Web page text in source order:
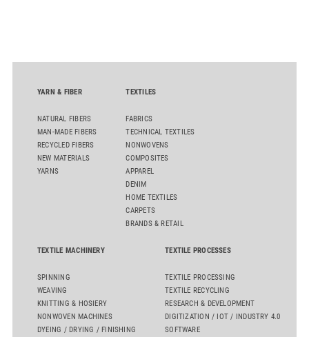
comber TCO 21XL as well as Trützschler Card Clothing’s new
YARN & FIBER
NATURAL FIBERS
MAN-MADE FIBERS
RECYCLED FIBERS
NEW MATERIALS
YARNS
TEXTILES
FABRICS
TECHNICAL TEXTILES
NONWOVENS
COMPOSITES
APPAREL
DENIM
HOME TEXTILES
CARPETS
BRANDS & RETAIL
TEXTILE MACHINERY
SPINNING
WEAVING
KNITTING & HOSIERY
NONWOVEN MACHINES
DYEING / DRYING / FINISHING
TEXTILE PROCESSES
TEXTILE PROCESSING
TEXTILE RECYCLING
RESEARCH & DEVELOPMENT
DIGITIZATION / IOT / INDUSTRY 4.0
SOFTWARE